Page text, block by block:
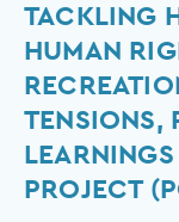
TACKLING
HUMAN
TENSIONS,
PROJECT
Tackling
Harm
Reduction,
Rights
and
Drug